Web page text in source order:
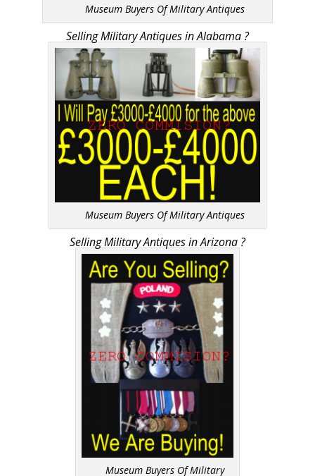
Museum Buyers Of Military Antiques
Selling Military Antiques in Alabama ?
Museum Buyers Of Military Antiques
Selling Military Antiques in Arizona ?
Museum Buyers Of Military